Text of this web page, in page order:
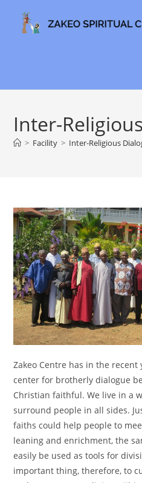
content
Inter-
> Facility > Inter-Religious
Zakeo Centre has in the
center for brotherly dialogue
Christian faithful. We live in a
surround people in all sides.
faiths could help people to
leaning and enrichment, the
easily be used as tools for
important thing, therefore, to